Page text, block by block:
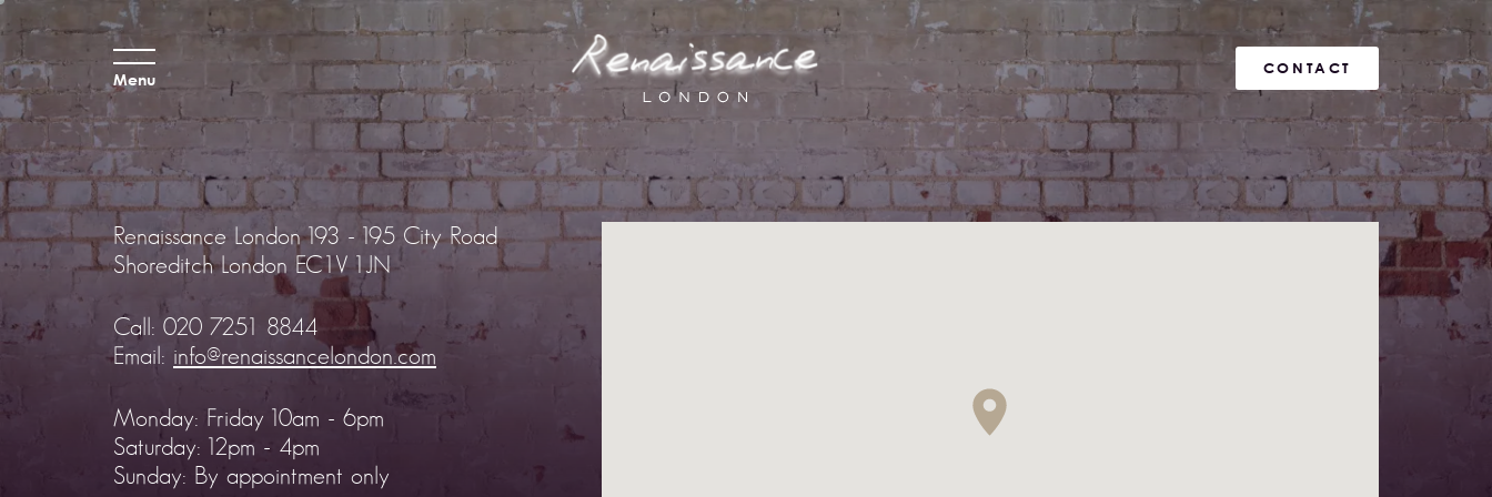
Menu
CONTACT
Renaissance London193 - 195 City Road
Shoreditch London EC1V 1JN
Call: 020 7251 8844
Email: info@renaissancelondon.com
Monday: Friday 10am - 6pm
Saturday: 12pm - 4pm
Sunday: By appointment only